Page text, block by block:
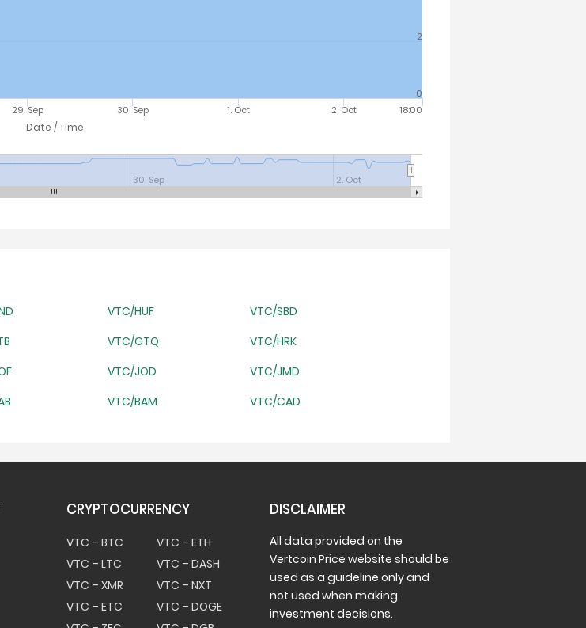
Date / Time
29. Sep 30. Sep 1. Oct 2. Oct 18:00
30. Sep 2. Oct
0
2
VTC/HUF
VTC/SBD
VTC/GTQ
VTC/HRK
VTC/JOD
VTC/JMD
VTC/BAM VTC/CAD
CRYPTOCURRENCY
VTC – BTC
VTC – ETH
VTC – LTC
VTC – DASH
VTC – XMR
VTC – NXT
VTC – ETC
VTC – DOGE
DISCLAIMER
All data provided on the
Vertcoin Price website should be
used as a guideline only and
not used when making
investment decisions.